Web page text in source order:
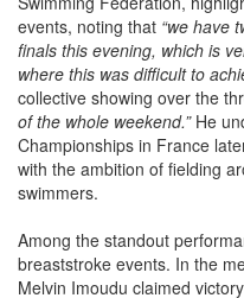
finals this evening, which is
where this was difficult to
collective showing over the
of the whole weekend.” He
Championships in France
with the ambition of fielding
swimmers.
breaststroke events. In the
Melvin Imoudu claimed
who finished fourth in the